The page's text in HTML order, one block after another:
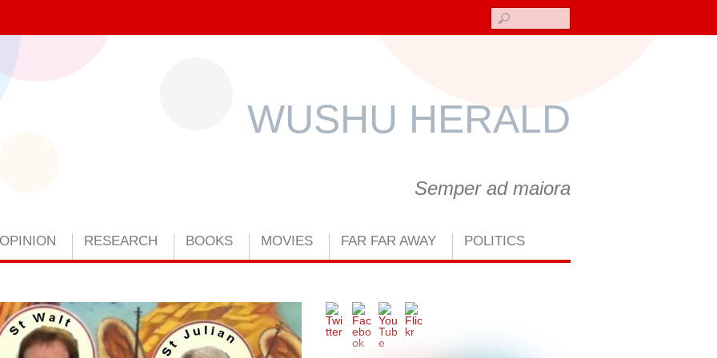
Semper ad maiora
WUSHU HERALD
OPINION RESEARCH BOOKS MOVIES FAR FAR AWAY POLITICS